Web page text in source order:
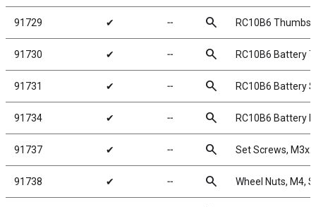
91729 ✔ ╌ search RC10B6
91730 ✔ ╌ search RC10B6 Battery
91731 ✔ ╌ search RC10B6 Battery
91734 ✔ ╌ search RC10B6 Battery
91737 ✔ ╌ search Set Screws,
91738 ✔ ╌ search Wheel Nuts, M4,